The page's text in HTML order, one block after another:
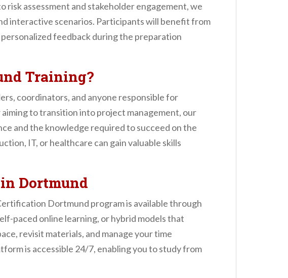
assessment and stakeholder engagement, we
interactive scenarios. Participants will benefit from
feedback during the preparation
Training?
coordinators, and anyone responsible for
to transition into project management, our
and the knowledge required to succeed on the
IT, or healthcare can gain valuable skills
Dortmund
Dortmund program is available through
paced online learning, or hybrid models that
revisit materials, and manage your time
is accessible 24/7, enabling you to study from